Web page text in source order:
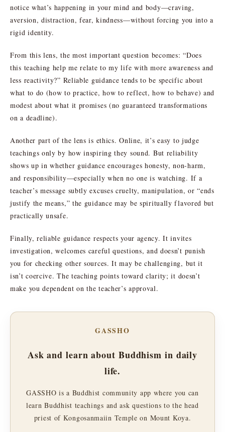
notice what’s happening in your mind and body—craving,
aversion, distraction, fear, kindness—without forcing you into a
rigid identity.
From this lens, the most important question becomes: “Does
this teaching help me relate to my life with more awareness and
less reactivity?” Reliable guidance tends to be specific about
what to do (how to practice, how to reflect, how to behave) and
modest about what it promises (no guaranteed transformations
on a deadline).
Another part of the lens is ethics. Online, it’s easy to judge
teachings only by how inspiring they sound. But reliability
shows up in whether guidance encourages honesty, non-harm,
and responsibility—especially when no one is watching. If a
teacher’s message subtly excuses cruelty, manipulation, or “ends
justify the means,” the guidance may be spiritually flavored but
practically unsafe.
Finally, reliable guidance respects your agency. It invites
investigation, welcomes careful questions, and doesn’t punish
you for checking other sources. It may be challenging, but it
isn’t coercive. The teaching points toward clarity; it doesn’t
make you dependent on the teacher’s approval.
GASSHO
Ask and learn about Buddhism in daily
life.
GASSHO is a Buddhist community app where you can
learn Buddhist teachings and ask questions to the head
priest of Kongosanmaiin Temple on Mount Koya.